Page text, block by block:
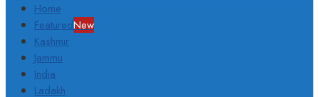
Home
FeaturedNew
Kashmir
Jammu
India
Ladakh